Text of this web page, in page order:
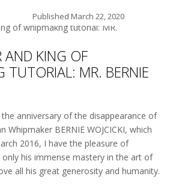
Published March 22, 2020
AND KING OF
TUTORIAL: MR. BERNIE
anniversary of the disappearance of
Whipmaker BERNIE WOJCICKI, which
2016, I have the pleasure of
his immense mastery in the art of
all his great generosity and humanity.